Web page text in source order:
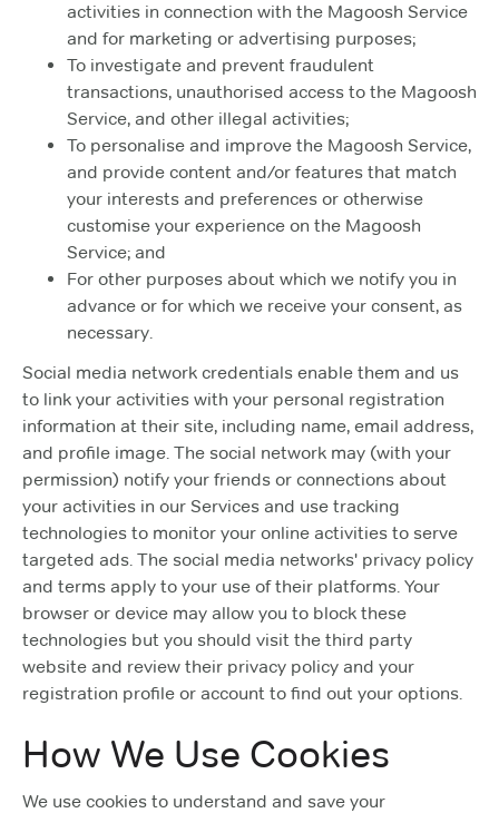
activities in connection with the Magoosh Service
and for marketing or advertising purposes;
To investigate and prevent fraudulent
transactions, unauthorised access to the Magoosh
Service, and other illegal activities;
To personalise and improve the Magoosh Service,
and provide content and/or features that match
your interests and preferences or otherwise
customise your experience on the Magoosh
Service; and
For other purposes about which we notify you in
advance or for which we receive your consent, as
necessary.
Social media network credentials enable them and us
to link your activities with your personal registration
information at their site, including name, email address,
and profile image. The social network may (with your
permission) notify your friends or connections about
your activities in our Services and use tracking
technologies to monitor your online activities to serve
targeted ads. The social media networks' privacy policy
and terms apply to your use of their platforms. Your
browser or device may allow you to block these
technologies but you should visit the third party
website and review their privacy policy and your
registration profile or account to find out your options.
How We Use Cookies
We use cookies to understand and save your